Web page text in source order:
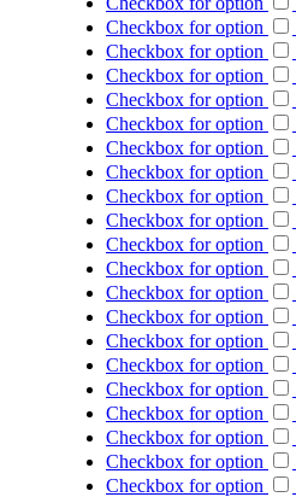
Checkbox for option
Checkbox for option
Checkbox for option
Checkbox for option
Checkbox for option
Checkbox for option
Checkbox for option
Checkbox for option
Checkbox for option
Checkbox for option
Checkbox for option
Checkbox for option
Checkbox for option
Checkbox for option
Checkbox for option
Checkbox for option
Checkbox for option
Checkbox for option
Checkbox for option
Checkbox for option